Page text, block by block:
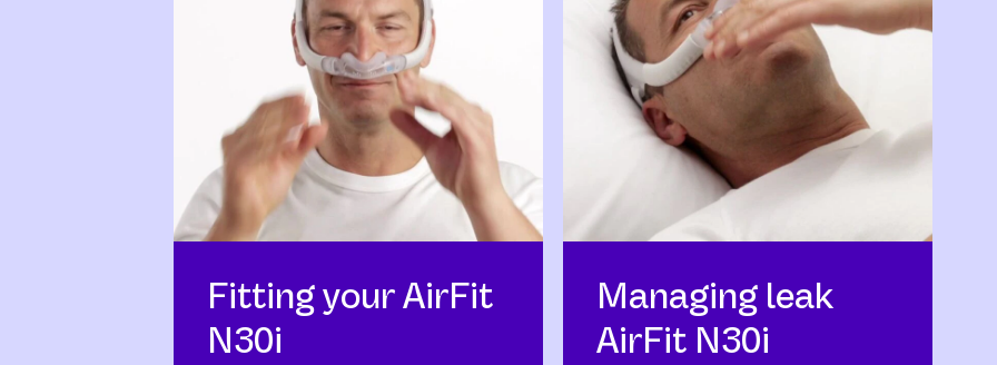
Fitting your AirFit
N30i
Managing leak
AirFit N30i